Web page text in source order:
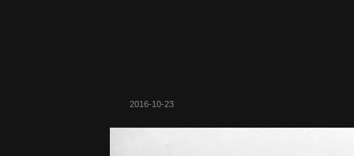
2016-10-23